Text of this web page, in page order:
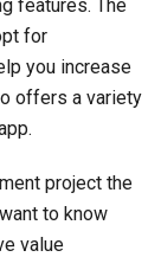
features. The
for
you increase
offers a variety
project the
to know
value